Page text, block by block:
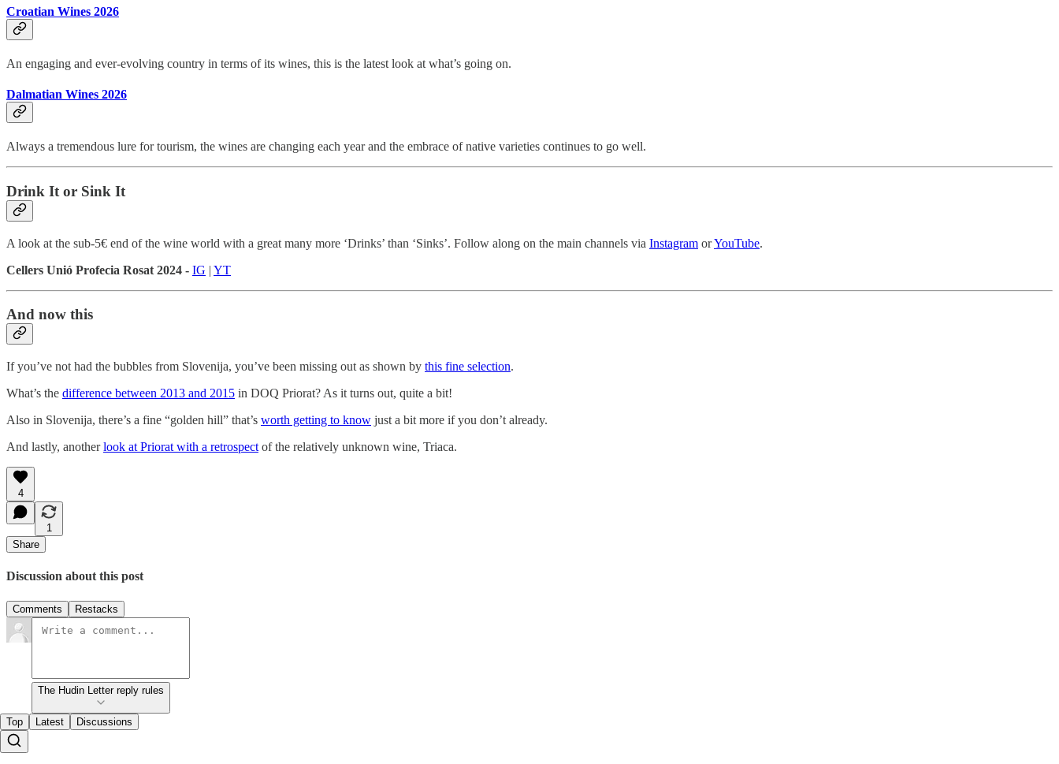
Croatian Wines 2026
An engaging and ever-evolving country in terms of its wines, this is the latest look at what’s going on.
Dalmatian Wines 2026
Always a tremendous lure for tourism, the wines are changing each year and the embrace of native varieties continues to go well.
Drink It or Sink It
A look at the sub-5€ end of the wine world with a great many more ‘Drinks’ than ‘Sinks’. Follow along on the main channels via Instagram orYouTube.
Cellers Unió Profecia Rosat 2024 - IG | YT
And now this
If you’ve not had the bubbles from Slovenija, you’ve been missing out as shown by this fine selection.
What’s the difference between 2013 and 2015 in DOQ Priorat? As it turns out, quite a bit!
Also in Slovenija, there’s a fine “golden hill” that’s worth getting to know just a bit more if you don’t already.
And lastly, anotherlook at Priorat with a retrospect of the relatively unknown wine, Triaca.
4
1
Share
Discussion about this post
Comments Restacks
The Hudin Letter reply rules
Top Latest Discussions